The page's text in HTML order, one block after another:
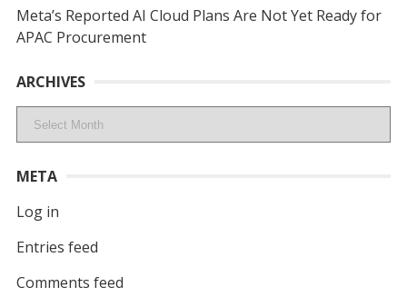
Meta’s Reported AI Cloud Plans Are Not Yet Ready for
APAC Procurement
ARCHIVES
Archives
META
Log in
Entries feed
Comments feed